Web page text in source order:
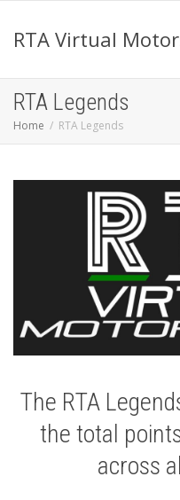
RTA Virtual
RTA Legends
Home RTA Legends
The RTA
the total
across